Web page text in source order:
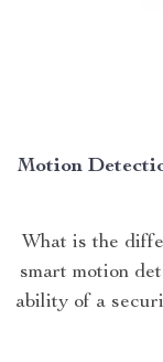
Motion
What is the
smart motion
ability of a